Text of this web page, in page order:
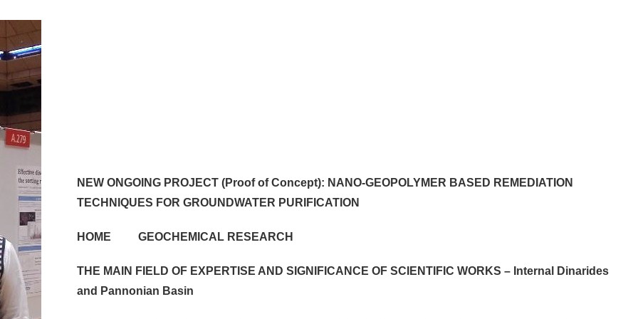
Main
Navigation
NEW ONGOING PROJECT (Proof of Concept): NANO-GEOPOLYMER BASED REMEDIATION
TECHNIQUES FOR GROUNDWATER PURIFICATION
HOME GEOCHEMICAL RESEARCH
THE MAIN FIELD OF EXPERTISE AND SIGNIFICANCE OF SCIENTIFIC WORKS – Internal Dinarides
and Pannonian Basin